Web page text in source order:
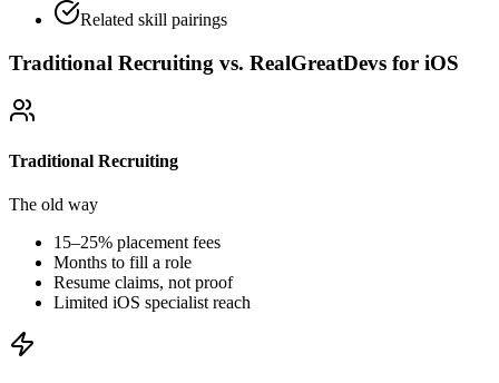
Related skill pairings
Traditional Recruiting vs. RealGreatDevs for iOS
Traditional Recruiting
The old way
15–25% placement fees
Months to fill a role
Resume claims, not proof
Limited iOS specialist reach